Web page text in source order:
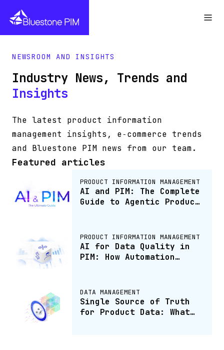
NEWSROOM AND INSIGHTS
Industry News, Trends and
Insights
The latest product information
management insights, e‑commerce trends
and Bluestone PIM news from our team.
Featured articles
PRODUCT INFORMATION MANAGEMENT
AI and PIM: The Complete
Guide to Agentic Product
PRODUCT INFORMATION MANAGEMENT
AI for Data Quality in
PIM: How Automation
DATA MANAGEMENT
Single Source of Truth
for Product Data: What